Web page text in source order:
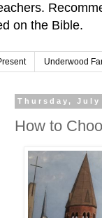
on the Bible.
Underwood
Thursday, July
How to